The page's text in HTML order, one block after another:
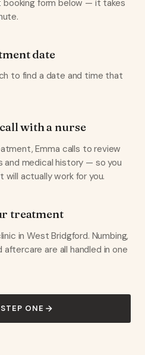
booking form below — it takes
date
to find a date and time that
with a nurse
Emma calls to review
and medical history — so you
will actually work for you.
treatment
in West Bridgford. Numbing,
are all handled in one
ONE